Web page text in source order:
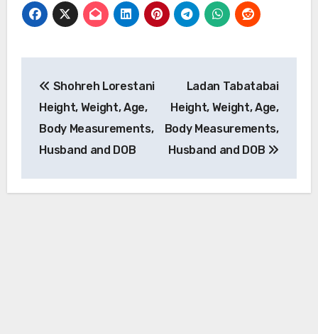
navigation
Shohreh Lorestani
Height, Weight, Age,
Body Measurements,
Husband and DOB
Ladan Tabatabai
Height, Weight, Age,
Body Measurements,
Husband and DOB